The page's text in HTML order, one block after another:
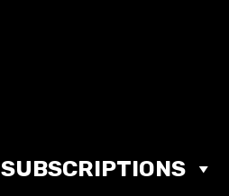
SUBSCRIPTIONS